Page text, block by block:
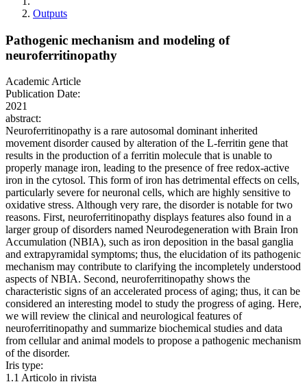
Outputs
Pathogenic mechanism and modeling of
neuroferritinopathy
Academic Article
Publication Date:
2021
abstract:
Neuroferritinopathy is a rare autosomal dominant inherited
movement disorder caused by alteration of the L-ferritin gene that
results in the production of a ferritin molecule that is unable to
properly manage iron, leading to the presence of free redox-active
iron in the cytosol. This form of iron has detrimental effects on cells,
particularly severe for neuronal cells, which are highly sensitive to
oxidative stress. Although very rare, the disorder is notable for two
reasons. First, neuroferritinopathy displays features also found in a
larger group of disorders named Neurodegeneration with Brain Iron
Accumulation (NBIA), such as iron deposition in the basal ganglia
and extrapyramidal symptoms; thus, the elucidation of its pathogenic
mechanism may contribute to clarifying the incompletely understood
aspects of NBIA. Second, neuroferritinopathy shows the
characteristic signs of an accelerated process of aging; thus, it can be
considered an interesting model to study the progress of aging. Here,
we will review the clinical and neurological features of
neuroferritinopathy and summarize biochemical studies and data
from cellular and animal models to propose a pathogenic mechanism
of the disorder.
Iris type:
1.1 Articolo in rivista